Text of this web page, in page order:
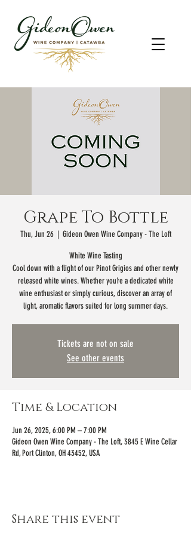
Grape To Bottle
Thu, Jun 26
  |
Gideon Owen Wine Company - The Loft
White Wine Tasting
Cool down with a flight of our Pinot Grigios and other newly
released white wines. Whether you’re a dedicated white
wine enthusiast or simply curious, discover an array of
light, aromatic flavors suited for long summer days.
Tickets are not on sale
See other events
Time & Location
Jun 26, 2025, 6:00 PM – 7:00 PM
Gideon Owen Wine Company - The Loft, 3845 E Wine Cellar
Rd, Port Clinton, OH 43452, USA
Share this event